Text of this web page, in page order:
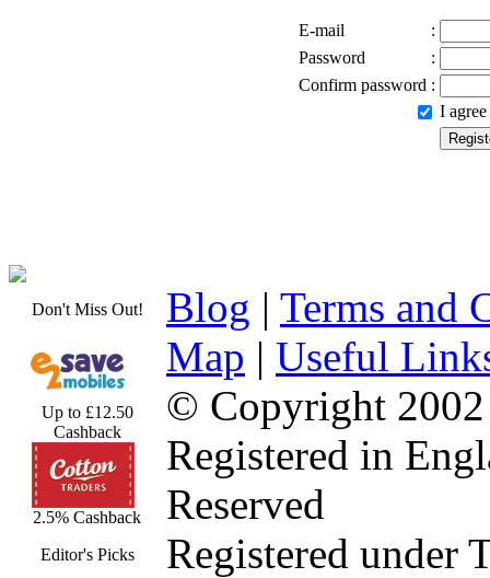
E-mail
:
Password
:
Confirm password :
I
Don't Miss Out!
Up to £12.50
Cashback
2.5% Cashback
Editor's Picks
Blog | Terms and
Map | Useful
© Copyright 2002
Registered in
Reserved
Registered under